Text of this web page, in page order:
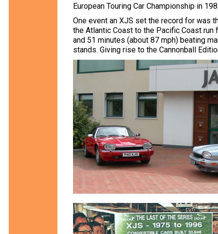
European Touring Car Championship in
One event an XJS set the record for was
the Atlantic Coast to the Pacific Coast run
and 51 minutes (about 87 mph) beating
stands. Giving rise to the Cannonball